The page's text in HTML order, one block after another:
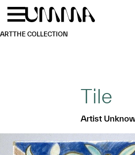
Skip to main content
ARTTHE COLLECTION
Tile
Artist